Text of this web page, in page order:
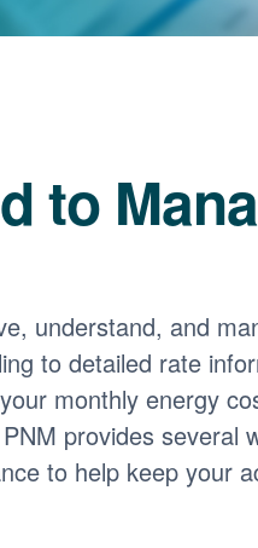
to
understand, and
to detailed rate
monthly energy
provides several
to help keep your